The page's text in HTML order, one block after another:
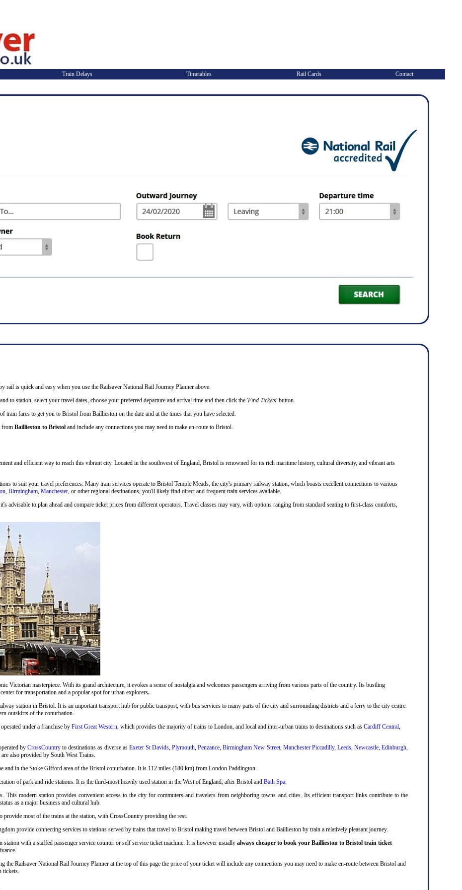
Train Delays Timetables Rail Cards Contact
is quick and easy when you use the Railsaver National Rail Journey Planner above.
to station, select your travel dates, choose your preferred departure and arrival time and then click the 'Find Tickets' button.
train fares to get you to Bristol from Baillieston on the date and at the times that you have selected.
from Baillieston to Bristol and include any connections you may need to make en-route to Bristol.
and efficient way to reach this vibrant city. Located in the southwest of England, Bristol is renowned for its rich maritime history, cultural diversity, and vibrant arts
to suit your travel preferences. Many train services operate to Bristol Temple Meads, the city's primary railway station, which boasts excellent connections to various
, Birmingham, Manchester, or other regional destinations, you'll likely find direct and frequent train services available.
advisable to plan ahead and compare ticket prices from different operators. Travel classes may vary, with options ranging from standard seating to first-class comforts,
Victorian masterpiece. With its grand architecture, it evokes a sense of nostalgia and welcomes passengers arriving from various parts of the country. Its bustling
for transportation and a popular spot for urban explorers.
station in Bristol. It is an important transport hub for public transport, with bus services to many parts of the city and surrounding districts and a ferry to the city centre.
outskirts of the conurbation.
under a franchise by First Great Western, which provides the majority of trains to London, and local and inter-urban trains to destinations such as Cardiff Central,
byCrossCountry to destinations as diverse as Exeter St Davids,Plymouth,Penzance,Birmingham New Street, Manchester Piccadilly, Leeds, Newcastle,Edinburgh,
also provided by South West Trains.
and in the Stoke Gifford area of the Bristol conurbation. It is 112 miles (180 km) from London Paddington.
of park and ride stations. It is the third-most heavily used station in the West of England, after Bristol and Bath Spa.
This modern station provides convenient access to the city for commuters and travelers from neighboring towns and cities. Its efficient transport links contribute to the
as a major business and cultural hub.
provide most of the trains at the station, with CrossCountry providing the rest.
provide connecting services to stations served by trains that travel to Bristol making travel between Bristol and Baillieston by train a relatively pleasant journey.
station with a staffed passenger service counter or self service ticket machine. It is however usually always cheaper to book your Baillieston to Bristol train ticket
the Railsaver National Rail Journey Planner at the top of this page the price of your ticket will include any connections you may need to make en-route between Bristol and
tickets.